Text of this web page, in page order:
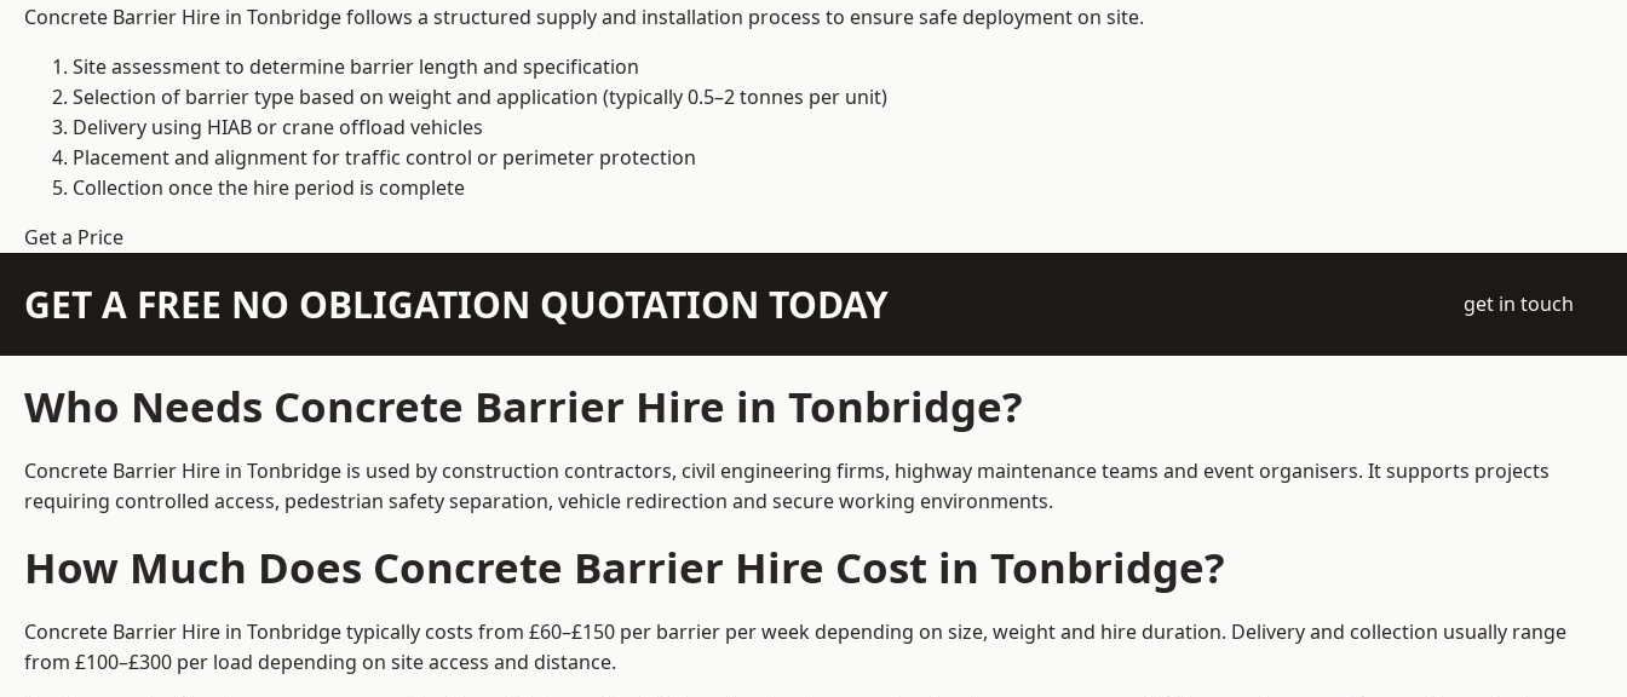
Concrete Barrier Hire in Tonbridge follows a structured supply and installation process to ensure safe deployment on site.
Site assessment to determine barrier length and specification
Selection of barrier type based on weight and application (typically 0.5–2 tonnes per unit)
Delivery using HIAB or crane offload vehicles
Placement and alignment for traffic control or perimeter protection
Collection once the hire period is complete
Get a Price
GET A FREE NO OBLIGATION QUOTATION TODAY get in touch
Who Needs Concrete Barrier Hire in Tonbridge?
Concrete Barrier Hire in Tonbridge is used by construction contractors, civil engineering firms, highway maintenance teams and event organisers. It supports projects
requiring controlled access, pedestrian safety separation, vehicle redirection and secure working environments.
How Much Does Concrete Barrier Hire Cost in Tonbridge?
Concrete Barrier Hire in Tonbridge typically costs from £60–£150 per barrier per week depending on size, weight and hire duration. Delivery and collection usually range
from £100–£300 per load depending on site access and distance.